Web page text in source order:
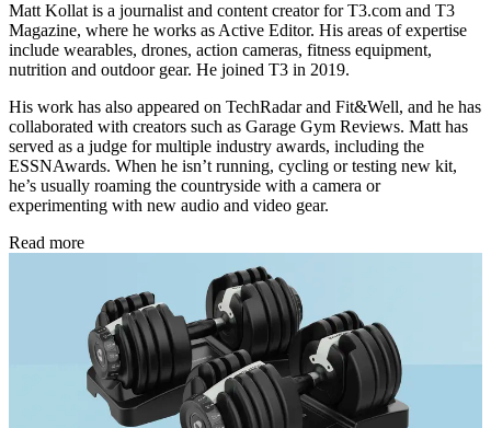
Matt Kollat is a journalist and content creator for T3.com and T3
Magazine, where he works as Active Editor. His areas of expertise
include wearables, drones, action cameras, fitness equipment,
nutrition and outdoor gear. He joined T3 in 2019.
His work has also appeared on TechRadar and Fit&Well, and he has
collaborated with creators such as Garage Gym Reviews. Matt has
served as a judge for multiple industry awards, including the
ESSNAwards. When he isn’t running, cycling or testing new kit,
he’s usually roaming the countryside with a camera or
experimenting with new audio and video gear.
Read more